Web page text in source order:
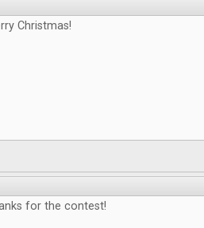
Christmas!
for the contest!